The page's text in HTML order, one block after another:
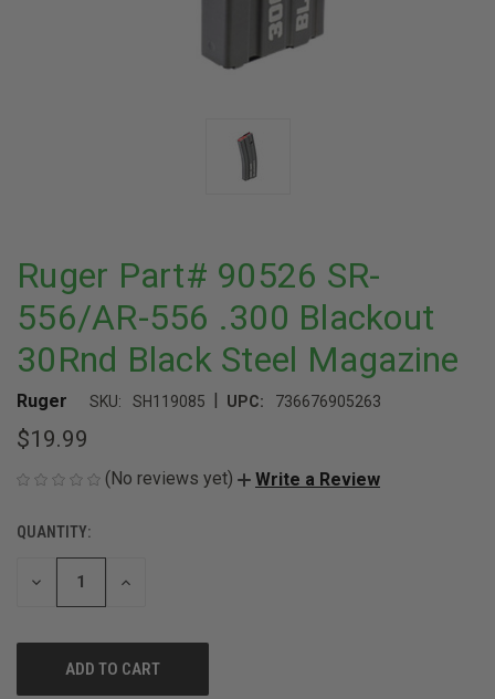
Ruger Part# 90526 SR-
556/AR-556 .300 Blackout
30Rnd Black Steel Magazine
Ruger SKU: SH119085 | UPC: 736676905263
$19.99
(No reviews yet) Write a Review
CURRENT
STOCK:
QUANTITY:
DECREASE
INCREASE